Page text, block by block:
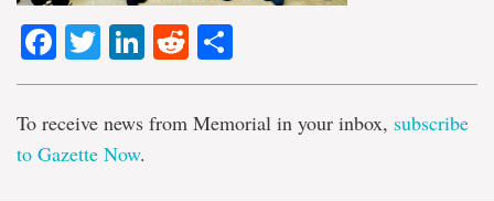
Facebook
TwitterLinkedIn
Reddit
To receive news from Memorial in your inbox, subscribe
to Gazette Now.